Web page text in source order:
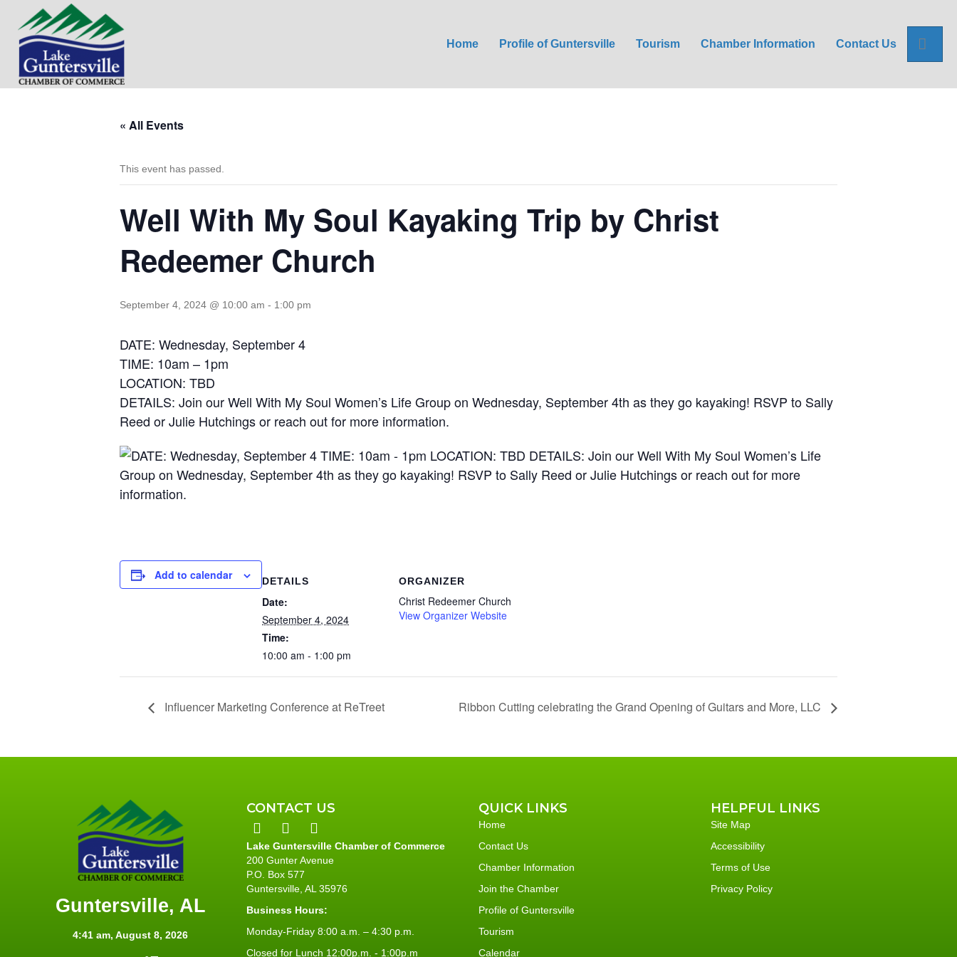
Home Profile of Guntersville Tourism Chamber Information Contact Us
« All Events
This event has passed.
Well With My Soul Kayaking Trip by Christ
Redeemer Church
September 4, 2024 @ 10:00 am - 1:00 pm
DATE: Wednesday, September 4
TIME: 10am – 1pm
LOCATION: TBD
DETAILS: Join our Well With My Soul Women’s Life Group on Wednesday, September 4th as they go kayaking! RSVP to Sally
Reed or Julie Hutchings or reach out for more information.
Add to calendar DETAILS
Date:
September 4, 2024
Time:
10:00 am - 1:00 pm
ORGANIZER
Christ Redeemer Church
View Organizer Website
Influencer Marketing Conference at ReTreet Ribbon Cutting celebrating the Grand Opening of Guitars and More, LLC
Guntersville, AL
4:41 am, August 8, 2026
CONTACT US
Lake Guntersville Chamber of Commerce
200 Gunter Avenue
P.O. Box 577
Guntersville, AL 35976
Business Hours:
Monday-Friday 8:00 a.m. – 4:30 p.m.
Closed for Lunch 12:00p.m. - 1:00p.m
QUICK LINKS
Home
Contact Us
Chamber Information
Join the Chamber
Profile of Guntersville
Tourism
Calendar
HELPFUL LINKS
Site Map
Accessibility
Terms of Use
Privacy Policy